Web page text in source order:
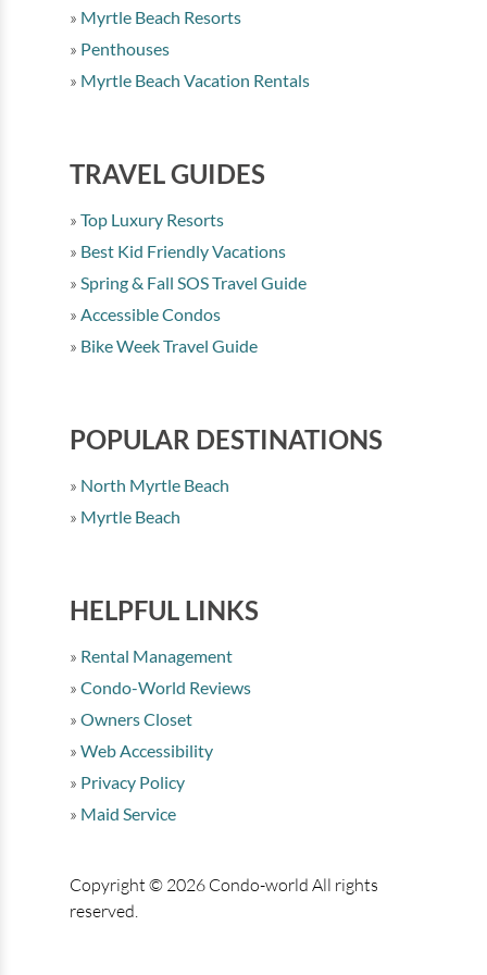
Myrtle Beach Resorts
Penthouses
Myrtle Beach Vacation Rentals
TRAVEL GUIDES
Top Luxury Resorts
Best Kid Friendly Vacations
Spring & Fall SOS Travel Guide
Accessible Condos
Bike Week Travel Guide
POPULAR DESTINATIONS
North Myrtle Beach
Myrtle Beach
HELPFUL LINKS
Rental Management
Condo-World Reviews
Owners Closet
Web Accessibility
Privacy Policy
Maid Service
Copyright © 2026 Condo-world All rights
reserved.